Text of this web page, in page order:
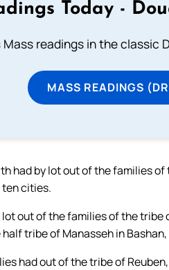
Today -
Mass readings in the classic
MASS READINGS
had by lot out of the families
cities.
out of the families of the
tribe of Manasseh in
had out of the tribe of